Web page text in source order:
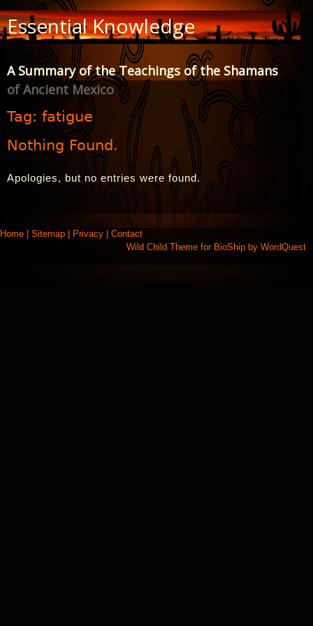
Skip
to
Content
Essential Knowledge
A Summary of the Teachings of the Shamans
of Ancient Mexico
Tag: fatigue
Nothing Found.
Apologies, but no entries were found.
Home Sitemap Privacy
Contact
Wild Child Theme for BioShip by WordQuest